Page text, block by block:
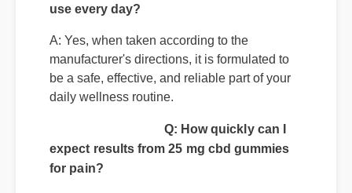
manufacturer's directions, it is formulated to
daily wellness routine.
Q: How quickly can I
expect results from 25 mg cbd gummies
for pain?